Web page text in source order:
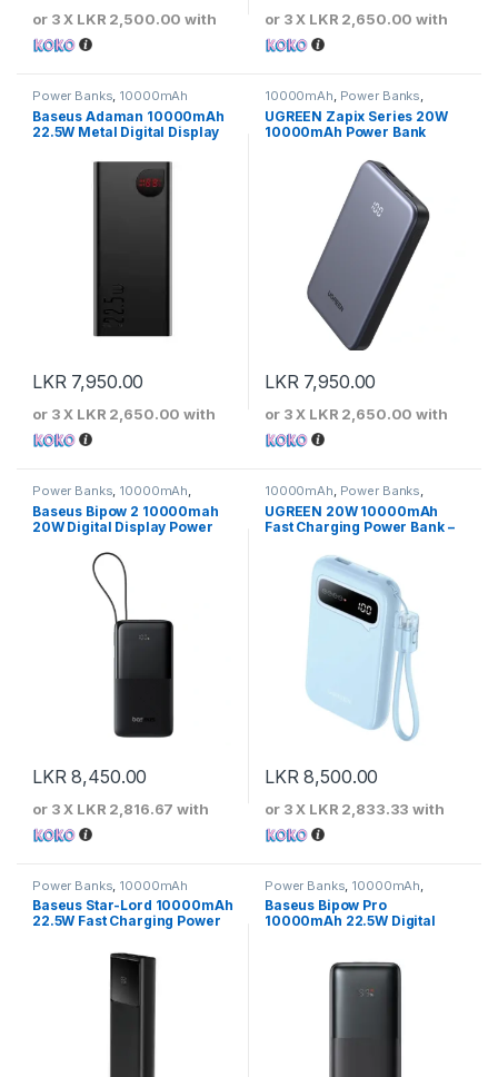
or 3 X LKR 2,500.00 with or 3 X LKR 2,650.00 with
Power Banks, 10000mAh
Baseus Adaman 10000mAh
22.5W Metal Digital Display
LKR 7,950.00
or 3 X LKR 2,650.00 with
10000mAh, Power Banks,
UGREEN
UGREEN Zapix Series 20W
10000mAh Power Bank
LKR 7,950.00
or 3 X LKR 2,650.00 with
Power Banks, 10000mAh,
Baseus
Baseus Bipow 2 10000mah
20W Digital Display Power
LKR8,450.00
or 3 X LKR 2,816.67 with
10000mAh, Power Banks,
UGREEN
UGREEN 20W 10000mAh
Fast Charging Power Bank –
LKR8,500.00
or 3 X LKR 2,833.33 with
Power Banks 10000mAh
Baseus Star-Lord 10000mAh
22.5W Fast Charging Power
Power Banks 10000mAh
Baseus
Baseus Bipow Pro
10000mAh 22.5W Digital